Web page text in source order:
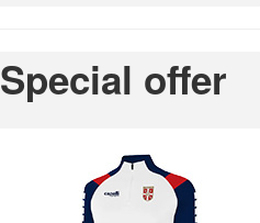
Special offer